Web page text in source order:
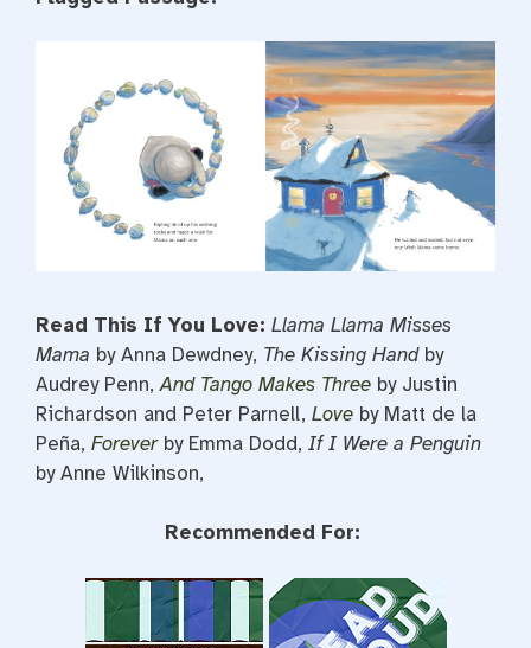
Read This If You Love: Llama Llama Misses
Mama by Anna Dewdney, The Kissing Hand by
Audrey Penn, And Tango Makes Three by Justin
Richardson and Peter Parnell, Love by Matt de la
Peña, Forever by Emma Dodd, If I Were a Penguin
by Anne Wilkinson,
Recommended For: